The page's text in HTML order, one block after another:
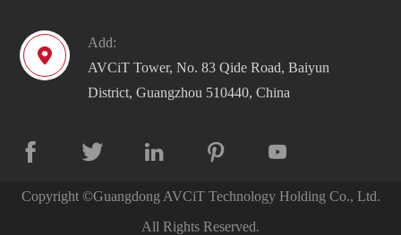

Add:
AVCiT Tower, No. 83 Qide Road, Baiyun
District, Guangzhou 510440, China
    
Copyright ©Guangdong AVCiT Technology Holding Co., Ltd.
All Rights Reserved.